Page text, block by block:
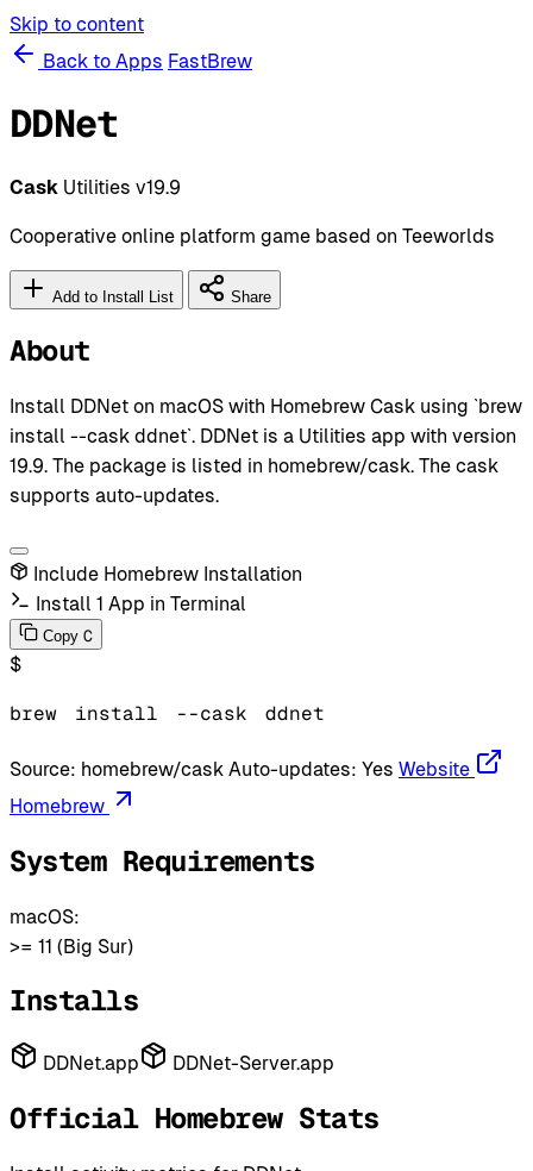
Skip to content
Back to Apps FastBrew
DDNet
Cask Utilities v19.9
Cooperative online platform game based on Teeworlds
Add to Install List Share
About
Install DDNet on macOS with Homebrew Cask using `brew
install --cask ddnet`. DDNet is a Utilities app with version
19.9. The package is listed in homebrew/cask. The cask
supports auto-updates.
Include Homebrew Installation
Install 1 App in Terminal
Copy C
$
brew install --cask ddnet
Source: homebrew/cask Auto-updates: Yes Website
Homebrew
System Requirements
macOS:
>= 11 (Big Sur)
Installs
DDNet.app DDNet-Server.app
Official Homebrew Stats